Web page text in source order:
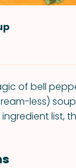
of bell
less)
list,